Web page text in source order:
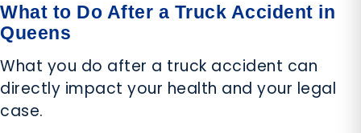
What to Do After a Truck Accident in
Queens
What you do after a truck accident can
directly impact your health and your legal
case.